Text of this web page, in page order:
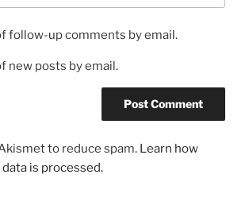
follow-up comments by email.
new posts by email.
to reduce spam. Learn how
is processed.